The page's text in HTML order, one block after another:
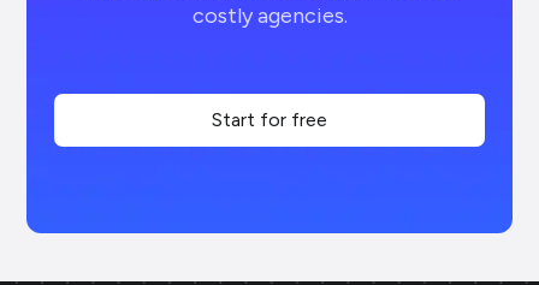
costly agencies.
Start for free